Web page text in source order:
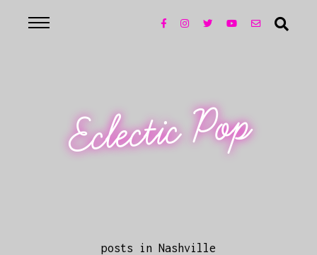
Eclectic Pop
posts in Nashville